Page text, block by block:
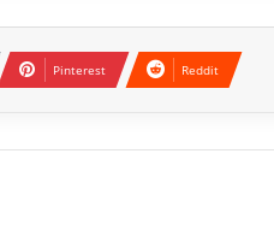
Pinterest Reddit